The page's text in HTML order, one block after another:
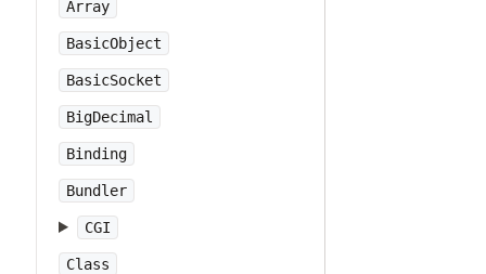
Array
BasicObject
BasicSocket
BigDecimal
Binding
Bundler
CGI
Class